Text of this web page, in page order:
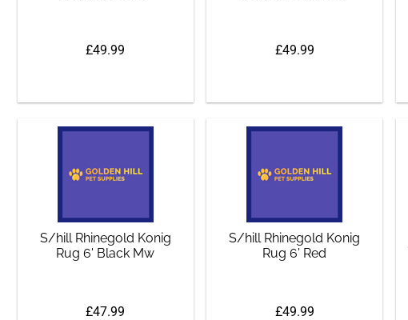
£49.99 £49.99
S/hill Rhinegold Konig
Rug 6' Black Mw
£47.99
S/hill Rhinegold Konig
Rug 6' Red
£49.99